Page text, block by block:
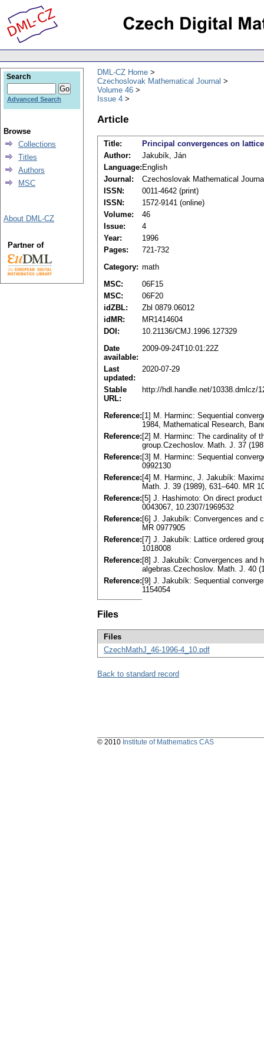
DML-CZ Home
Czechoslovak Mathematical Journal
Volume 46
Issue 4
Article
Title:
Principal convergences on
Author:
Jakubík, Ján
Language: English
Journal:
Czechoslovak Mathematical
ISSN:
0011-4642 (print)
ISSN:
1572-9141 (online)
Volume:
46
Issue:
4
Year:
1996
Pages:
721-732
Category: math
MSC:
06F15
MSC:
06F20
idZBL:
Zbl 0879.06012
idMR:
MR1414604
DOI:
10.21136/CMJ.1996.127329
Date
available:
2009-09-24T10:01:22Z
Last
updated:
2020-07-29
Stable
URL:
http://hdl.handle.net/10338.dmlcz/
Reference: [1] M. Harminc: Sequential
1984, Mathematical Research,
Reference: [2] M. Harminc: The cardinality of
group.Czechoslov. Math. J. 37
Reference: [3] M. Harminc: Sequential
0992130
Reference: [4] M. Harminc, J. Jakubík:
Math. J. 39 (1989), 631–640. MR
Reference: [5] J. Hashimoto: On direct
0043067, 10.2307/1969532
Reference: [6] J. Jakubík: Convergences and
MR 0977905
Reference: [7] J. Jakubík: Lattice ordered
1018008
Reference: [8] J. Jakubík: Convergences and
algebras.Czechoslov. Math. J. 40
Reference: [9] J. Jakubík: Sequential
1154054
Files
Files
CzechMathJ_46-1996-4_10.pdf
Back to standard record
Search
Advanced Search
Browse
Collections
Titles
Authors
MSC
About DML-CZ
Partner of
© 2010 Institute of Mathematics CAS